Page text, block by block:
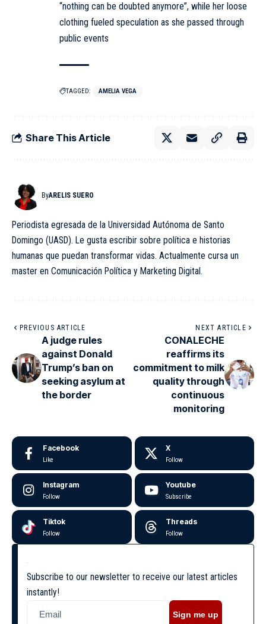
“nothing can be doubted anymore”, while her loose
clothing fueled speculation as she passed through
public events
TAGGED: AMELIA VEGA
Share This Article
ByARELIS SUERO
Periodista egresada de la Universidad Autónoma de Santo
Domingo (UASD). Le gusta escribir sobre política e historias
humanas que puedan transformar vidas. Actualmente cursa un
master en Comunicación Política y Marketing Digital.
PREVIOUS ARTICLE
A judge rules
against Donald
Trump’s ban on
seeking asylum at
the border
NEXT ARTICLE
CONALECHE
reaffirms its
commitment to milk
quality through
continuous
monitoring
Facebook
Like
X
Follow
Instagram
Follow
Youtube
Subscribe
Tiktok
Follow
Threads
Follow
Subscribe to our newsletter to receive our latest articles
instantly!
Sign me up